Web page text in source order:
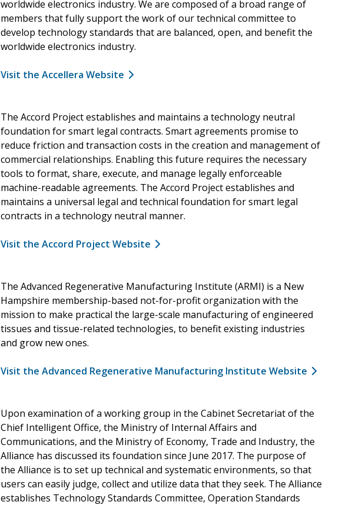
worldwide electronics industry. We are composed of a broad range of
members that fully support the work of our technical committee to
develop technology standards that are balanced, open, and benefit the
worldwide electronics industry.
Visit the Accellera Website
The Accord Project establishes and maintains a technology neutral
foundation for smart legal contracts. Smart agreements promise to
reduce friction and transaction costs in the creation and management of
commercial relationships. Enabling this future requires the necessary
tools to format, share, execute, and manage legally enforceable
machine-readable agreements. The Accord Project establishes and
maintains a universal legal and technical foundation for smart legal
contracts in a technology neutral manner.
Visit the Accord Project Website
The Advanced Regenerative Manufacturing Institute (ARMI) is a New
Hampshire membership-based not-for-profit organization with the
mission to make practical the large-scale manufacturing of engineered
tissues and tissue-related technologies, to benefit existing industries
and grow new ones.
Visit the Advanced Regenerative Manufacturing Institute Website
Upon examination of a working group in the Cabinet Secretariat of the
Chief Intelligent Office, the Ministry of Internal Affairs and
Communications, and the Ministry of Economy, Trade and Industry, the
Alliance has discussed its foundation since June 2017. The purpose of
the Alliance is to set up technical and systematic environments, so that
users can easily judge, collect and utilize data that they seek. The Alliance
establishes Technology Standards Committee, Operation Standards